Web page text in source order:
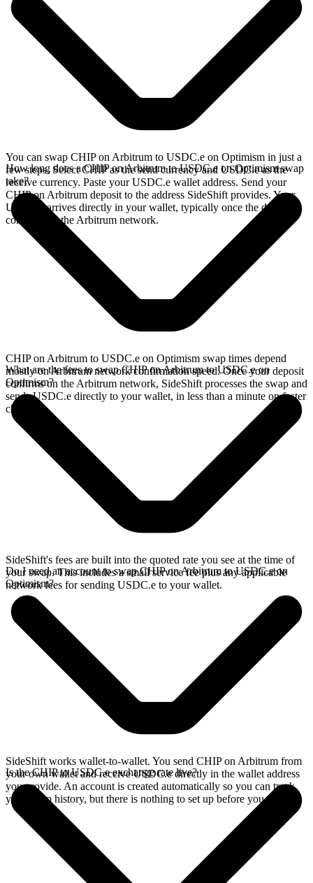
You can swap CHIP on Arbitrum to USDC.e on Optimism in just a
few steps. Select CHIP as the send currency and USDC.e as the
receive currency. Paste your USDC.e wallet address. Send your
CHIP on Arbitrum deposit to the address SideShift provides. Your
USDC.e arrives directly in your wallet, typically once the deposit
confirms on the Arbitrum network.
How long does a CHIP on Arbitrum to USDC.e on Optimism swap
take?
CHIP on Arbitrum to USDC.e on Optimism swap times depend
mostly on Arbitrum network confirmation speed. Once your deposit
confirms on the Arbitrum network, SideShift processes the swap and
sends USDC.e directly to your wallet, in less than a minute on faster
chains.
What are the fees to swap CHIP on Arbitrum to USDC.e on
Optimism?
SideShift's fees are built into the quoted rate you see at the time of
your swap. This includes a small service fee plus any applicable
network fees for sending USDC.e to your wallet.
Do I need an account to swap CHIP on Arbitrum to USDC.e on
Optimism?
SideShift works wallet-to-wallet. You send CHIP on Arbitrum from
your own wallet and receive USDC.e directly in the wallet address
you provide. An account is created automatically so you can track
your swap history, but there is nothing to set up before you swap.
Is the CHIP to USDC.e exchange rate live?